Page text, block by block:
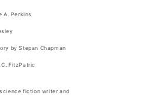
A. Perkins
by Stepan Chapman
FitzPatric
science fiction writer and